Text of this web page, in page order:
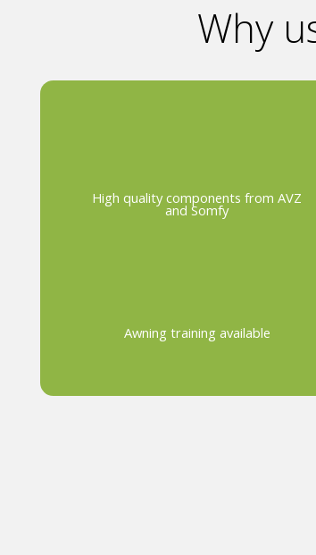
Why
High quality components from AVZ
and Somfy
Awning training available